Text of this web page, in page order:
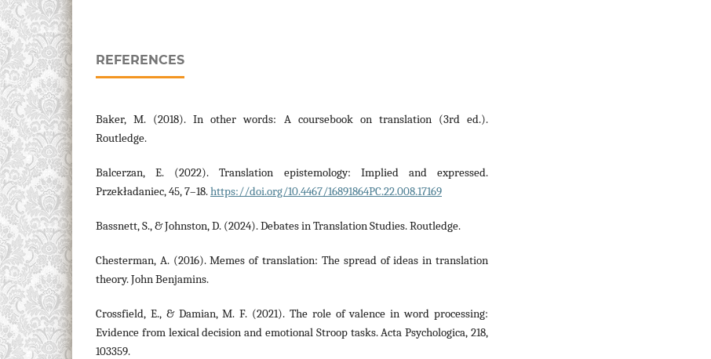
REFERENCES
Baker, M. (2018). In other words: A coursebook on translation (3rd ed.).
Routledge.
Balcerzan, E. (2022). Translation epistemology: Implied and expressed.
Przekładaniec, 45, 7–18.https://doi.org/10.4467/16891864PC.22.008.17169
Bassnett, S., & Johnston, D. (2024). Debates in Translation Studies. Routledge.
Chesterman, A. (2016). Memes of translation: The spread of ideas in translation
theory. John Benjamins.
Crossfield, E., & Damian, M. F. (2021). The role of valence in word processing:
Evidence from lexical decision and emotional Stroop tasks. Acta Psychologica, 218,
103359.